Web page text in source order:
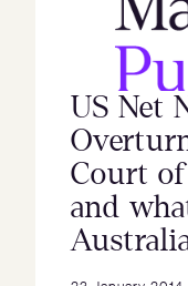
US Net
Court
and